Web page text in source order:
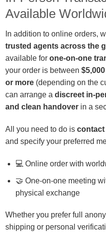
Available
In addition to online orders,
trusted agents across the
available for one-on-one
your order is between
or more (depending on the
can arrange a discreet in-
and clean handover in a
All you need to do is
and specify your preferred
💻 Online order with
🤝 One-on-one meeting
physical exchange
Whether you prefer full
shipping or personal